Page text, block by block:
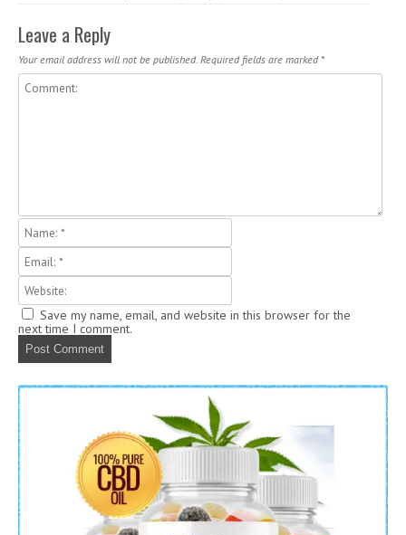
Post navigation
Leave a Reply
Your email address will not be published. Required fields are marked *
Save my name, email, and website in this browser for the
next time I comment.